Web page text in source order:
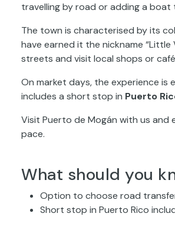
travelling by road or adding a
The town is characterised by its
have earned it the nickname
streets and visit local shops or
On market days, the experience is
includes a short stop in Puerto
Visit Puerto de Mogán with us
pace.
What should you
Option to choose road
Short stop in Puerto Rico